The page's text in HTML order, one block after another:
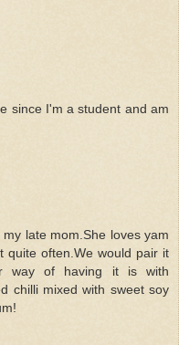
since I'm a student and am
late mom.She loves yam
quite often.We would pair it
way of having it is with
chilli mixed with sweet soy